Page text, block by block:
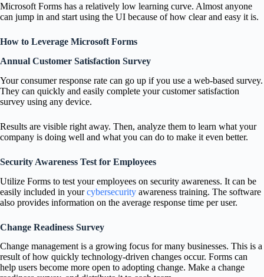
Microsoft Forms has a relatively low learning curve. Almost anyone
can jump in and start using the UI because of how clear and easy it is.
How to Leverage Microsoft Forms
Annual Customer Satisfaction Survey
Your consumer response rate can go up if you use a web-based survey.
They can quickly and easily complete your customer satisfaction
survey using any device.
Results are visible right away. Then, analyze them to learn what your
company is doing well and what you can do to make it even better.
Security Awareness Test for Employees
Utilize Forms to test your employees on security awareness. It can be
easily included in yourcybersecurity awareness training. The software
also provides information on the average response time per user.
Change Readiness Survey
Change management is a growing focus for many businesses. This is a
result of how quickly technology-driven changes occur. Forms can
help users become more open to adopting change. Make a change